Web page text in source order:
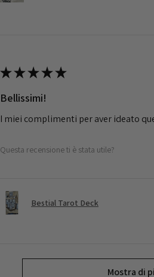
★★★★★
Bellissimi!
I miei complimenti per aver ideato
Questa recensione ti è stata utile?
Bestial Tarot Deck
Mostra di